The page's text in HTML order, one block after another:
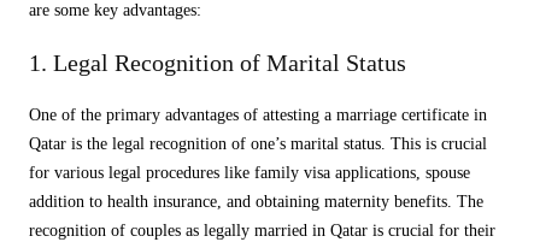
are some key advantages:
1. Legal Recognition of Marital Status
One of the primary advantages of attesting a marriage certificate in
Qatar is the legal recognition of one’s marital status. This is crucial
for various legal procedures like family visa applications, spouse
addition to health insurance, and obtaining maternity benefits. The
recognition of couples as legally married in Qatar is crucial for their